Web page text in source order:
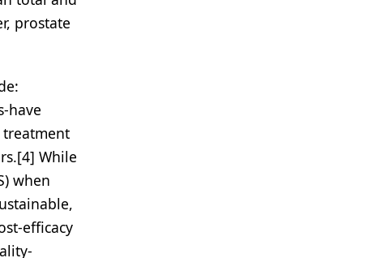
prostate
have
While
when
efficacy